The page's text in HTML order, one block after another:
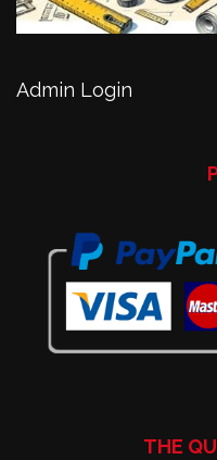
Admin Login
THE